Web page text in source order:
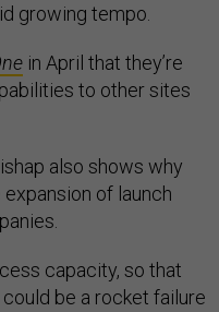
growing tempo.
in April that they’re
to other sites
also shows why
of launch
capacity, so that
be a rocket failure